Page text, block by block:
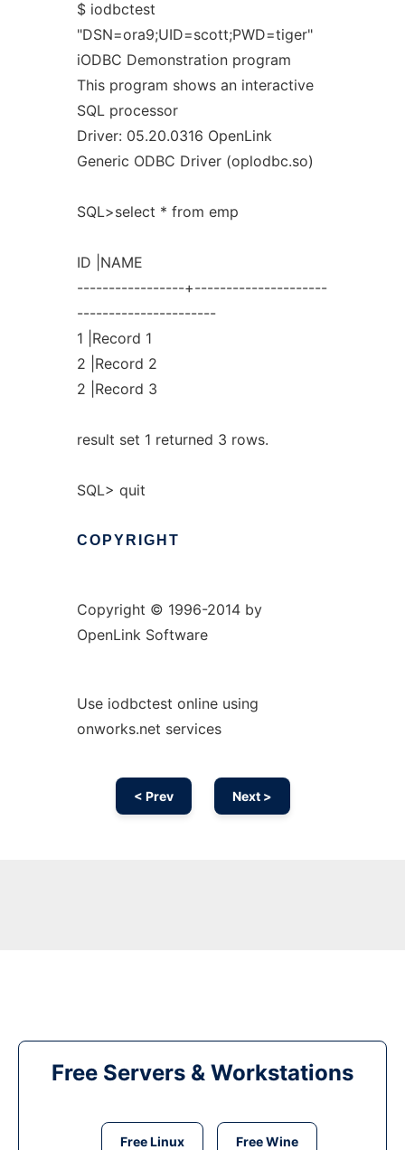
$ iodbctest
"DSN=ora9;UID=scott;PWD=tiger"
iODBC Demonstration program
This program shows an interactive
SQL processor
Driver: 05.20.0316 OpenLink
Generic ODBC Driver (oplodbc.so)
SQL>select * from emp
ID |NAME
-----------------+---------------------
----------------------
1 |Record 1
2 |Record 2
2 |Record 3
result set 1 returned 3 rows.
SQL> quit
COPYRIGHT
Copyright © 1996-2014 by
OpenLink Software
Use iodbctest online using
onworks.net services
< Prev Next >
Free Servers & Workstations
Free Linux Free Wine